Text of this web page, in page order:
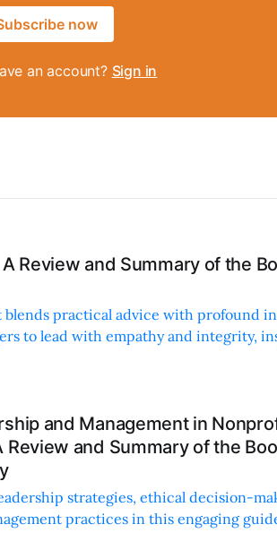
now
an account? Sign in
Review and Summary of the
blends practical advice with profound
to lead with empathy and integrity,
growth.
and Management in
Review and Summary of the
strategies, ethical decision-
practices in this engaging